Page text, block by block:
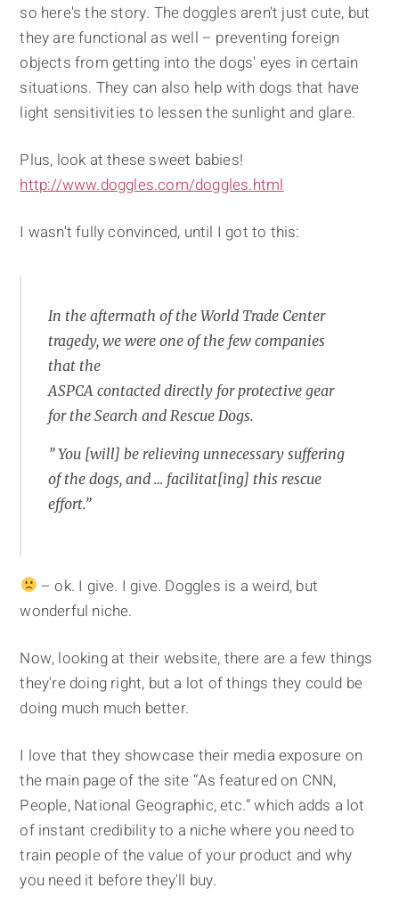
so here's the story. The doggles aren't just cute, but
they are functional as well – preventing foreign
objects from getting into the dogs' eyes in certain
situations. They can also help with dogs that have
light sensitivities to lessen the sunlight and glare.
Plus, look at these sweet babies!
http://www.doggles.com/doggles.html
I wasn't fully convinced, until I got to this:
In the aftermath of the World Trade Center
tragedy, we were one of the few companies
that the
ASPCA contacted directly for protective gear
for the Search and Rescue Dogs.
” You [will] be relieving unnecessary suffering
of the dogs, and … facilitat[ing] this rescue
effort.”
– ok. I give. I give. Doggles is a weird, but
wonderful niche.
Now, looking at their website, there are a few things
they're doing right, but a lot of things they could be
doing much much better.
I love that they showcase their media exposure on
the main page of the site “As featured on CNN,
People, National Geographic, etc.” which adds a lot
of instant credibility to a niche where you need to
train people of the value of your product and why
you need it before they'll buy.